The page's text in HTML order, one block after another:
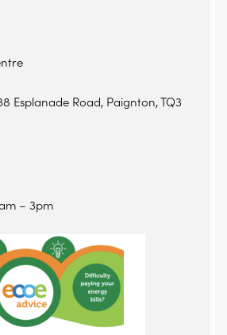
Esplanade Road, Paignton, TQ3
– 3pm